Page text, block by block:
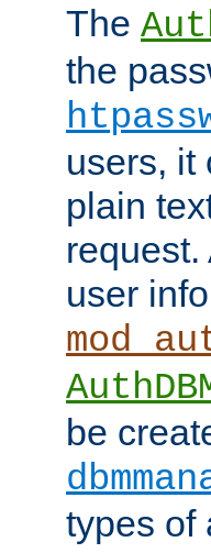
The
the
users, it
plain
user
be
types of